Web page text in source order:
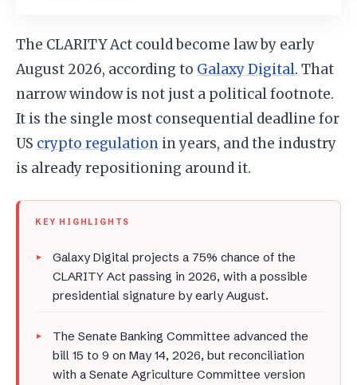
The CLARITY Act could become law by early
August 2026, according to Galaxy Digital. That
narrow window is not just a political footnote.
It is the single most consequential deadline for
US crypto regulation in years, and the industry
is already repositioning around it.
KEY HIGHLIGHTS
Galaxy Digital projects a 75% chance of the
CLARITY Act passing in 2026, with a possible
presidential signature by early August.
The Senate Banking Committee advanced the
bill 15 to 9 on May 14, 2026, but reconciliation
with a Senate Agriculture Committee version